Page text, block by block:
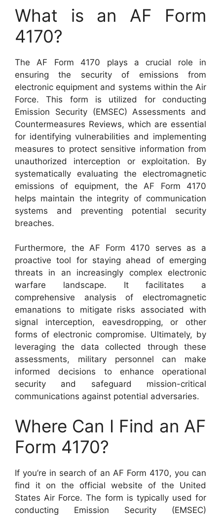
What is an AF Form
4170?
The AF Form 4170 plays a crucial role in
ensuring the security of emissions from
electronic equipment and systems within the Air
Force. This form is utilized for conducting
Emission Security (EMSEC) Assessments and
Countermeasures Reviews, which are essential
for identifying vulnerabilities and implementing
measures to protect sensitive information from
unauthorized interception or exploitation. By
systematically evaluating the electromagnetic
emissions of equipment, the AF Form 4170
helps maintain the integrity of communication
systems and preventing potential security
breaches.
Furthermore, the AF Form 4170 serves as a
proactive tool for staying ahead of emerging
threats in an increasingly complex electronic
warfare landscape. It facilitates a
comprehensive analysis of electromagnetic
emanations to mitigate risks associated with
signal interception, eavesdropping, or other
forms of electronic compromise. Ultimately, by
leveraging the data collected through these
assessments, military personnel can make
informed decisions to enhance operational
security and safeguard mission-critical
communications against potential adversaries.
Where Can I Find an AF
Form 4170?
If you’re in search of an AF Form 4170, you can
find it on the official website of the United
States Air Force. The form is typically used for
conducting Emission Security (EMSEC)